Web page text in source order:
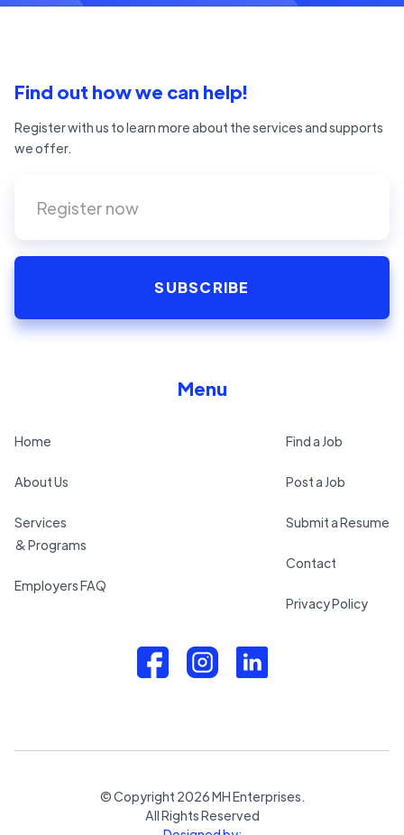
Find out how we can help!
Register with us to learn more about the services and supports
we offer.
Menu
Home
About Us
Services
& Programs
Employers FAQ
Find a Job
Post a Job
Submit a Resume
Contact
Privacy Policy
© Copyright 2026MH Enterprises.
All Rights Reserved